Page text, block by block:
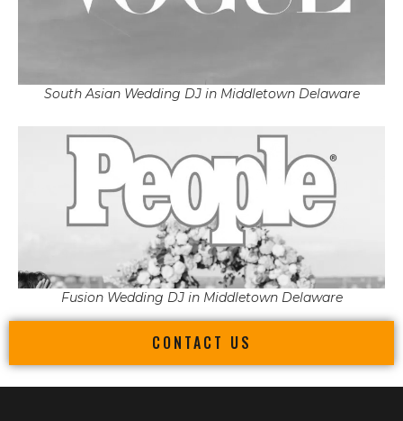
South Asian Wedding DJ in Middletown Delaware
Fusion Wedding DJ in Middletown Delaware
CONTACT US